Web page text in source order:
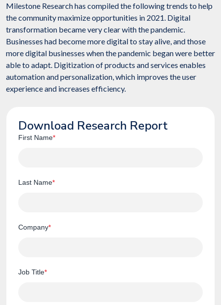
Milestone Research has compiled the following trends to help
the community maximize opportunities in 2021. Digital
transformation became very clear with the pandemic.
Businesses had become more digital to stay alive, and those
more digital businesses when the pandemic began were better
able to adapt. Digitization of products and services enables
automation and personalization, which improves the user
experience and increases efficiency.
Download Research Report
First Name*
Last Name*
Company*
Job Title*